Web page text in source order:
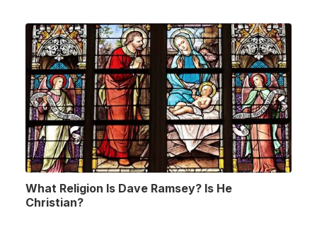
What Religion Is Dave Ramsey? Is He
Christian?